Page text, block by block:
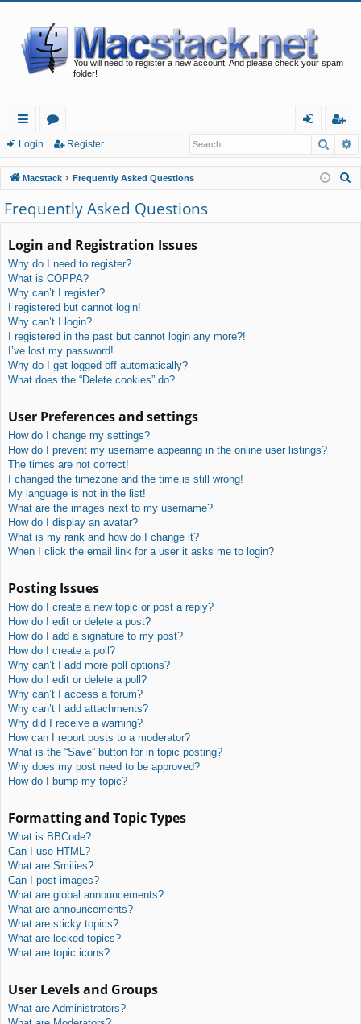
You will need to register a new account. And please check your spam
folder!
ui
ck
lin
ks
or
u
m
s
in
eg
ist
er
Login Register
Macstack Frequently Asked Questions
Frequently Asked Questions
Login and Registration Issues
Why do I need to register?
What is COPPA?
Why can’t I register?
I registered but cannot login!
Why can’t I login?
I registered in the past but cannot login any more?!
I’ve lost my password!
Why do I get logged off automatically?
What does the “Delete cookies” do?
User Preferences and settings
How do I change my settings?
How do I prevent my username appearing in the online user listings?
The times are not correct!
I changed the timezone and the time is still wrong!
My language is not in the list!
What are the images next to my username?
How do I display an avatar?
What is my rank and how do I change it?
When I click the email link for a user it asks me to login?
Posting Issues
How do I create a new topic or post a reply?
How do I edit or delete a post?
How do I add a signature to my post?
How do I create a poll?
Why can’t I add more poll options?
How do I edit or delete a poll?
Why can’t I access a forum?
Why can’t I add attachments?
Why did I receive a warning?
How can I report posts to a moderator?
What is the “Save” button for in topic posting?
Why does my post need to be approved?
How do I bump my topic?
Formatting and Topic Types
What is BBCode?
Can I use HTML?
What are Smilies?
Can I post images?
What are global announcements?
What are announcements?
What are sticky topics?
What are locked topics?
What are topic icons?
User Levels and Groups
What are Administrators?